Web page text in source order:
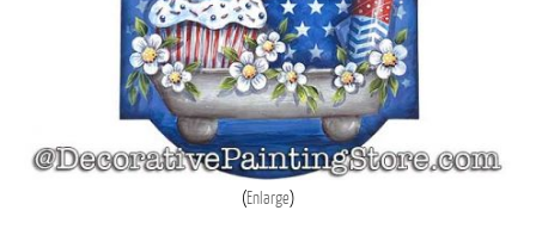
Enlarge